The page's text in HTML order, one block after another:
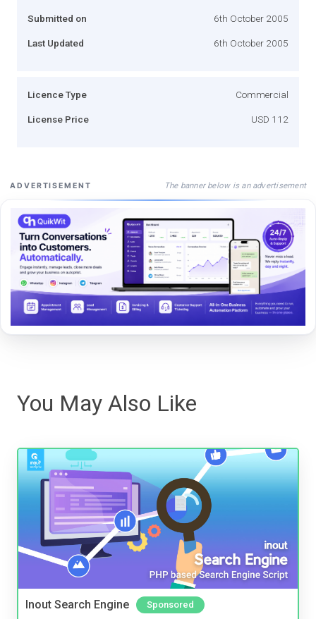
Submitted on 6th October 2005
Last Updated 6th October 2005
Licence Type Commercial
License Price USD 112
ADVERTISEMENT The banner below is an advertisement
You May Also Like
Inout Search Engine Sponsored